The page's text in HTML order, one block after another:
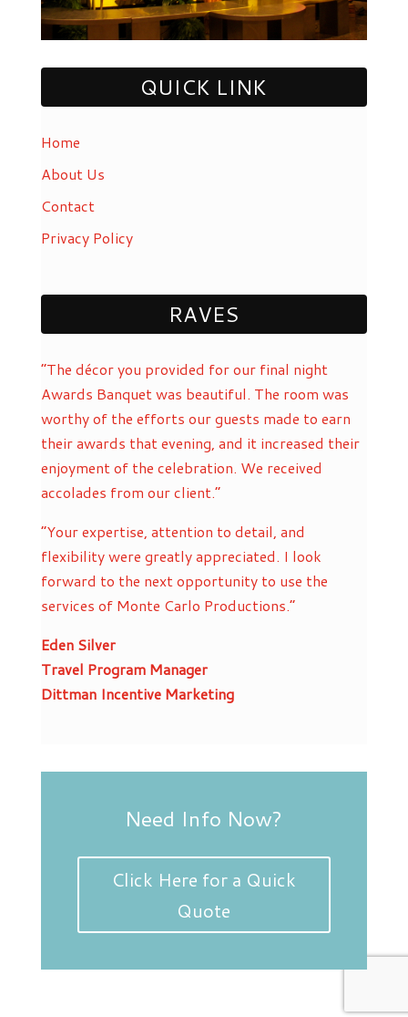
QUICK LINK
Home
About Us
Contact
Privacy Policy
RAVES
“The décor you provided for our final night
Awards Banquet was beautiful. The room was
worthy of the efforts our guests made to earn
their awards that evening, and it increased their
enjoyment of the celebration. We received
accolades from our client.”
“Your expertise, attention to detail, and
flexibility were greatly appreciated. I look
forward to the next opportunity to use the
services of Monte Carlo Productions.”
Eden Silver
Travel Program Manager
Dittman Incentive Marketing
Need Info Now?
Click Here for a Quick
Quote